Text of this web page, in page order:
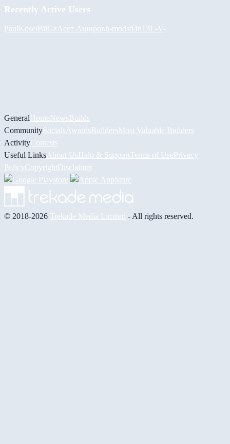
Recently Active Users
PaulKoselBiiGz Асет Ашировh-modsd4n13L -V-
GeneralHomeNewsBuilds
CommunitySocials AwardsBuildersMost Valuable Builders
ActivityContests
Useful Links About UsHelp & Support Terms of UsePrivacy
PolicyCopyrightDisclaimer
© 2018-2026 Trekade Media Limited - All rights reserved.